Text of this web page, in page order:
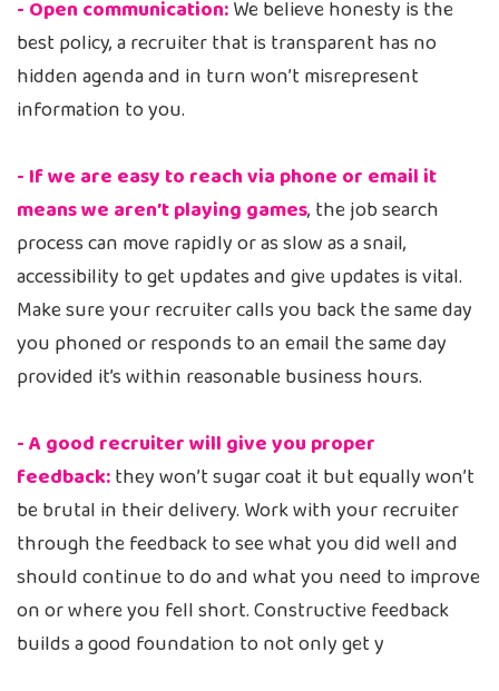
- Open communication:We believe honesty is the
best policy, a recruiter that is transparent has no
hidden agenda and in turn won’t misrepresent
information to you.
- If we are easy to reach via phone or email it
means we aren’t playing games, the job search
process can move rapidly or as slow as a snail,
accessibility to get updates and give updates is vital.
Make sure your recruiter calls you back the same day
you phoned or responds to an email the same day
provided it’s within reasonable business hours.
- A good recruiter will give you proper
feedback:they won’t sugar coat it but equally won’t
be brutal in their delivery. Work with your recruiter
through the feedback to see what you did well and
should continue to do and what you need to improve
on or where you fell short. Constructive feedback
builds a good foundation to not only get y